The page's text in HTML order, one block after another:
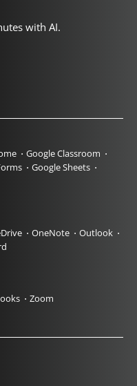
with AI.
Google Classroom
Google Sheets
OneNote
Outlook
Zoom